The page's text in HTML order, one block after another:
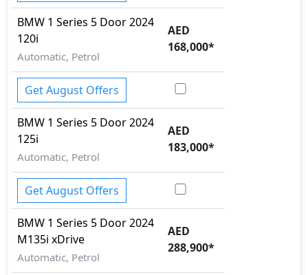
BMW 1 Series 5 Door 2024
120i
Automatic, Petrol
AED
168,000*
Get August Offers
BMW 1 Series 5 Door 2024
125i
Automatic, Petrol
AED
183,000*
Get August Offers
BMW 1 Series 5 Door 2024
M135i xDrive
Automatic, Petrol
AED
288,900*